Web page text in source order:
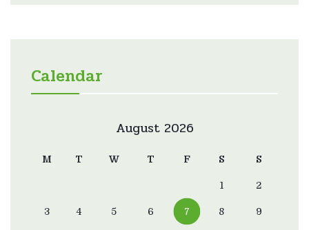
Calendar
August 2026
M T W T F S S
1 2
3 4 5 6 7 8 9